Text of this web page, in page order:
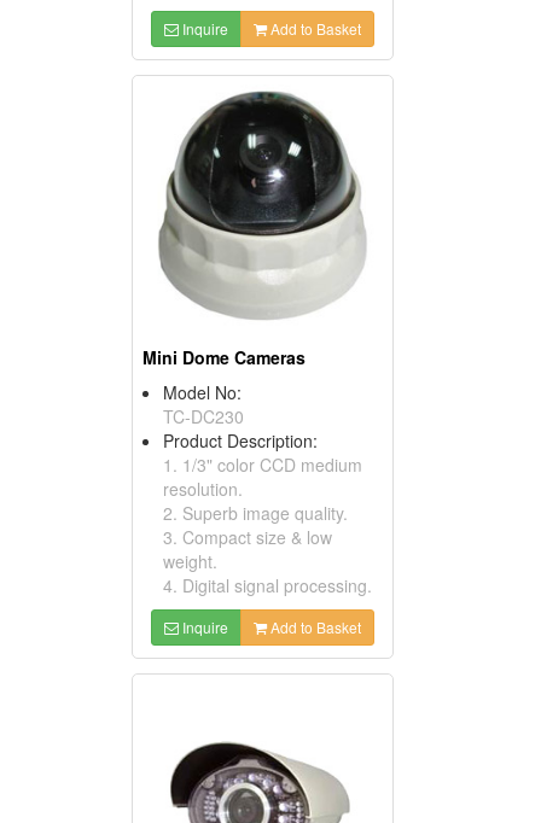
Inquire Add to Basket
Mini Dome Cameras
Model No:
TC-DC230
Product Description:
1. 1/3" color CCD medium
resolution.
2. Superb image quality.
3. Compact size & low
weight.
4. Digital signal processing.
Inquire Add to Basket